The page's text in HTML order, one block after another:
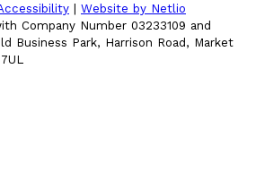
Website by Netlio
Company Number 03233109 and
Business Park, Harrison Road, Market